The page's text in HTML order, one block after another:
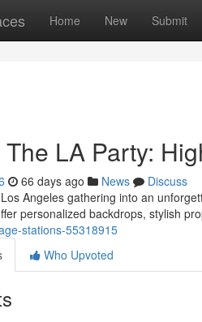
Home New Submit
LA Party:
66 days ago News
Discuss
Angeles gathering into an
personalized backdrops, stylish
stations-55318915
Who Upvoted